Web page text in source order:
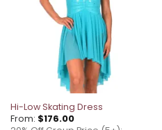
Hi-Low Skating Dress
From: $176.00